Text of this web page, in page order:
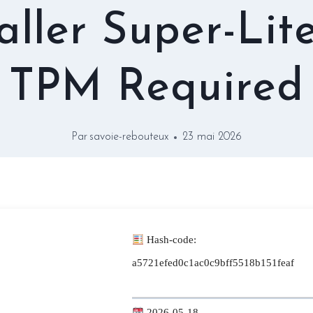
Super-
TPM Required
Par savoie-rebouteux 23 mai 2026
Hash-code:
a5721efed0c1ac0c9bff5518b151feaf